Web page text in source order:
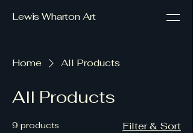
Lewis Wharton Art
Home All Products
All Products
9 products Filter & Sort